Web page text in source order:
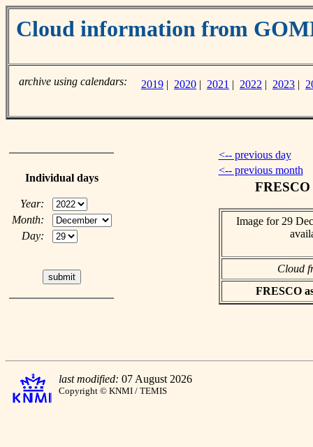
Cloud information from
archive using calendars: 2019 | 2020 | 2021 | 2022 | 2023 |
Individual days
Year:
Month:
Day:
<-- previous day
<-- previous month
FRESCO
Image for 29
Cloud
FRESCO
last modified: 07 August 2026
Copyright © KNMI / TEMIS